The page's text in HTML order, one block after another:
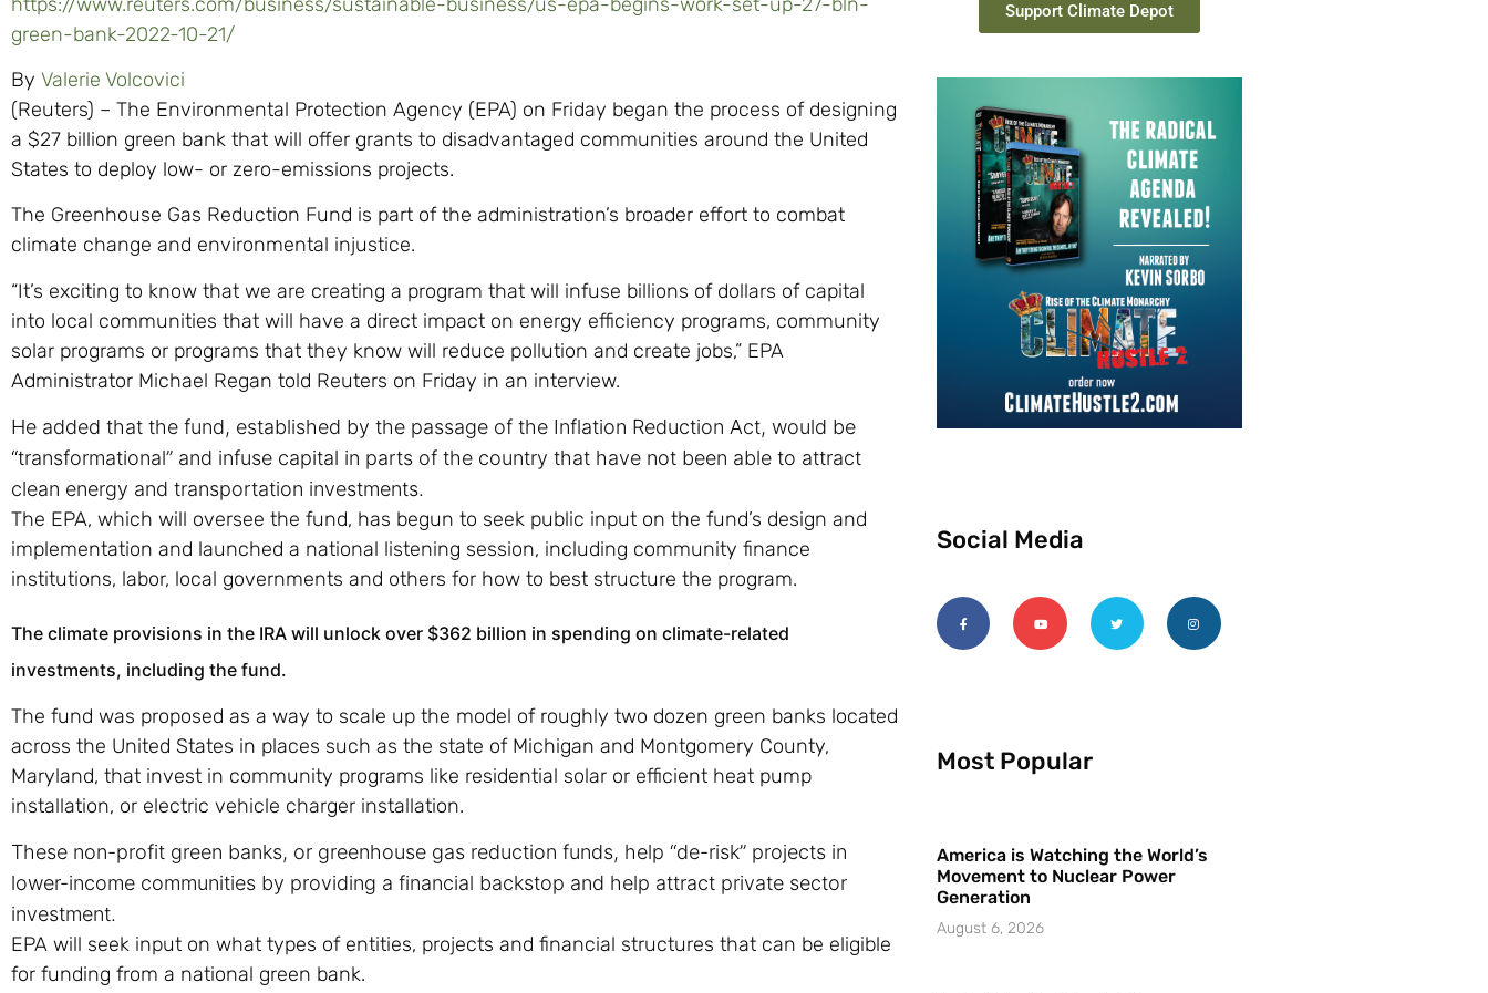
green-bank-2022-10-21/
By Valerie Volcovici
(Reuters) – The Environmental Protection Agency (EPA) on Friday began the process of designing
a $27 billion green bank that will offer grants to disadvantaged communities around the United
States to deploy low- or zero-emissions projects.
The Greenhouse Gas Reduction Fund is part of the administration’s broader effort to combat
climate change and environmental injustice.
“It’s exciting to know that we are creating a program that will infuse billions of dollars of capital
into local communities that will have a direct impact on energy efficiency programs, community
solar programs or programs that they know will reduce pollution and create jobs,” EPA
Administrator Michael Regan told Reuters on Friday in an interview.
He added that the fund, established by the passage of the Inflation Reduction Act, would be
“transformational” and infuse capital in parts of the country that have not been able to attract
clean energy and transportation investments.
The EPA, which will oversee the fund, has begun to seek public input on the fund’s design and
implementation and launched a national listening session, including community finance
institutions, labor, local governments and others for how to best structure the program.
The climate provisions in the IRA will unlock over $362 billion in spending on climate-related
investments, including the fund.
The fund was proposed as a way to scale up the model of roughly two dozen green banks located
across the United States in places such as the state of Michigan and Montgomery County,
Maryland, that invest in community programs like residential solar or efficient heat pump
installation, or electric vehicle charger installation.
These non-profit green banks, or greenhouse gas reduction funds, help “de-risk” projects in
lower-income communities by providing a financial backstop and help attract private sector
investment.
EPA will seek input on what types of entities, projects and financial structures that can be eligible
for funding from a national green bank.
Support Climate Depot
Social Media
Most Popular
America is Watching the World’s
Movement to Nuclear Power
Generation
August 6, 2026